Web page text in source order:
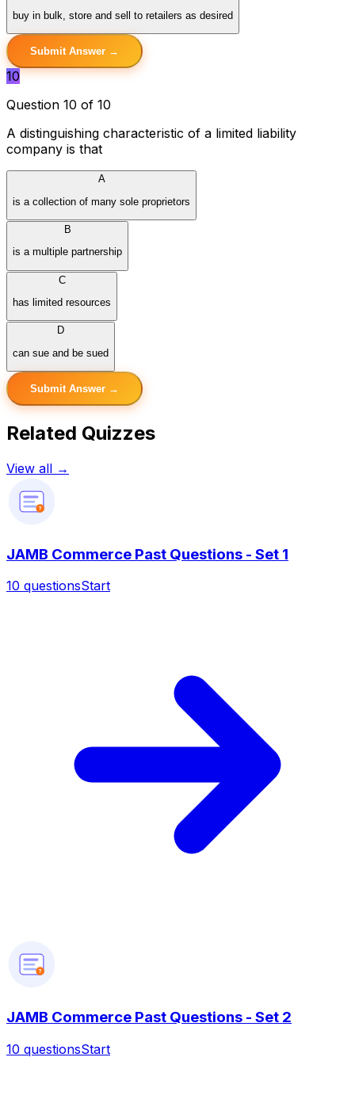
buy in bulk, store and sell to retailers as desired
Submit Answer →
10
Question 10 of 10
A distinguishing characteristic of a limited liability
company is that
A
is a collection of many sole proprietors
B
is a multiple partnership
C
has limited resources
D
can sue and be sued
Submit Answer →
Related Quizzes
View all →
?
JAMB Commerce Past Questions - Set 1
10 questionsStart
?
JAMB Commerce Past Questions - Set 2
10 questionsStart